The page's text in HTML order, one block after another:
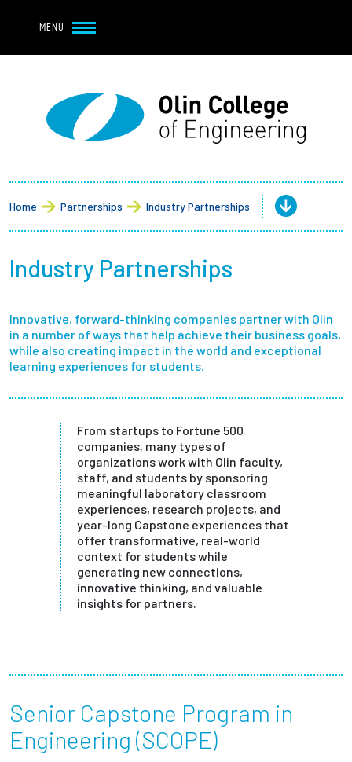
MENU
Main navigation
About
Student Life
Academics
Research at Olin
Partnerships
Give to Olin
Resources For...
Prospective Students
Employers + Sponsors
Employees
Home Partnerships Industry Partnerships
Industry Partnerships
Innovative, forward-thinking companies partner with Olin
in a number of ways that help achieve their business goals,
while also creating impact in the world and exceptional
learning experiences for students.
From startups to Fortune 500
companies, many types of
organizations work with Olin faculty,
staff, and students by sponsoring
meaningful laboratory classroom
experiences, research projects, and
year-long Capstone experiences that
offer transformative, real-world
context for students while
generating new connections,
innovative thinking, and valuable
insights for partners.
Senior Capstone Program in
Engineering (SCOPE)